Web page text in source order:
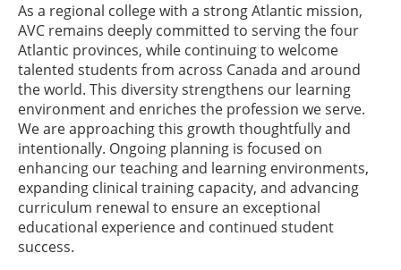
As a regional college with a strong Atlantic mission,
AVC remains deeply committed to serving the four
Atlantic provinces, while continuing to welcome
talented students from across Canada and around
the world. This diversity strengthens our learning
environment and enriches the profession we serve.
We are approaching this growth thoughtfully and
intentionally. Ongoing planning is focused on
enhancing our teaching and learning environments,
expanding clinical training capacity, and advancing
curriculum renewal to ensure an exceptional
educational experience and continued student
success.